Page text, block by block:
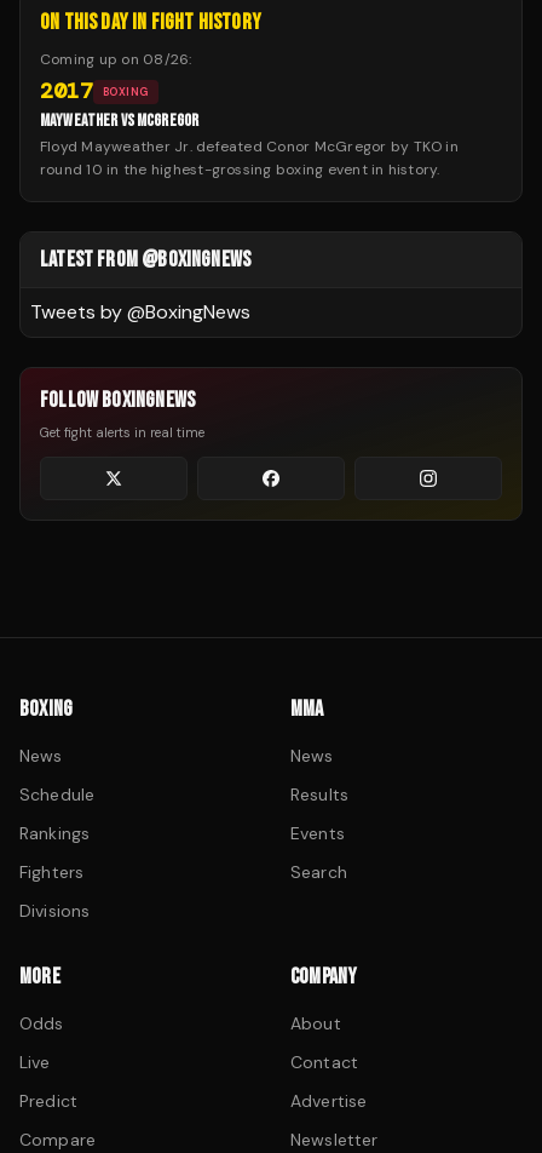
ON THIS DAY IN FIGHT HISTORY
Coming up on 08/26:
2017 BOXING
MAYWEATHER VS MCGREGOR
Floyd Mayweather Jr. defeated Conor McGregor by TKO in
round 10 in the highest-grossing boxing event in history.
LATEST FROM @BOXINGNEWS
Tweets by @BoxingNews
FOLLOW BOXINGNEWS
Get fight alerts in real time
BOXING
News
Schedule
Rankings
Fighters
Divisions
MMA
News
Results
Events
Search
MORE
Odds
Live
Predict
Compare
COMPANY
About
Contact
Advertise
Newsletter